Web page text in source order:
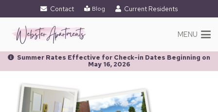
Contact Blog Current Residents
MENU
Summer Rates Effective for Check-in Dates Beginning on
May 16, 2026